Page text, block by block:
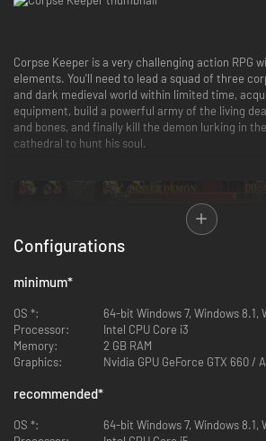
Corpse Keeper is a very challenging action RPG
elements. You'll need to lead a squad of three
and dark medieval world within limited time,
equipment, build a powerful army of the living
and bones, and finally kill the demon lurking in
cathedral to hunt his soul.
Configurations
minimum*
OS *:
64-bit Windows 7, Windows 8.1,
Processor:
Intel CPU Core i3
Memory:
2 GB RAM
Graphics:
Nvidia GPU GeForce GTX 660 /
recommended*
OS *:
64-bit Windows 7, Windows 8.1,